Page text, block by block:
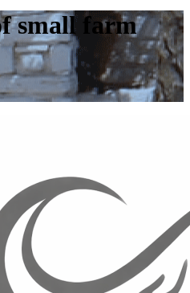
small farm